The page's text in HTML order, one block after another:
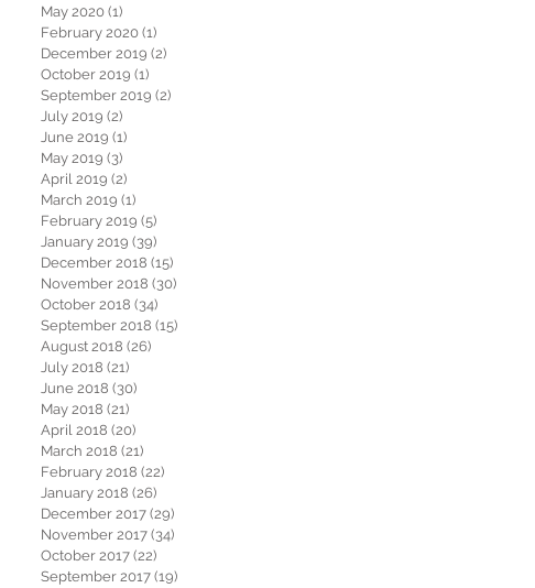
May 2020 (1)
February 2020 (1)
December 2019 (2)
October 2019 (1)
September 2019 (2)
July 2019 (2)
June 2019 (1)
May 2019 (3)
April 2019 (2)
March 2019 (1)
February 2019 (5)
January 2019 (39)
December 2018 (15)
November 2018 (30)
October 2018 (34)
September 2018 (15)
August 2018 (26)
July 2018 (21)
June 2018 (30)
May 2018 (21)
April 2018 (20)
March 2018 (21)
February 2018 (22)
January 2018 (26)
December 2017 (29)
November 2017 (34)
October 2017 (22)
September 2017 (19)